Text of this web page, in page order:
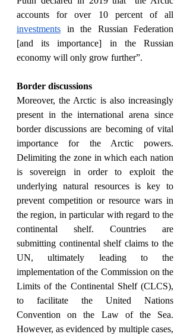
investments in the Russian Federation
[and its importance] in the Russian
economy will only grow further”.
Border discussions
Moreover, the Arctic is also increasingly
present in the international arena since
border discussions are becoming of vital
importance for the Arctic powers.
Delimiting the zone in which each nation
is sovereign in order to exploit the
underlying natural resources is key to
prevent competition or resource wars in
the region, in particular with regard to the
continental shelf. Countries are
submitting continental shelf claims to the
UN, ultimately leading to the
implementation of the Commission on the
Limits of the Continental Shelf (CLCS),
to facilitate the United Nations
Convention on the Law of the Sea.
However, as evidenced by multiple cases,